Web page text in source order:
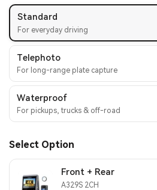
Standard
For everyday driving
Telephoto
For long-range plate capture
Waterproof
For pickups, trucks & off-road
Select Option
Front + Rear
A329S 2CH